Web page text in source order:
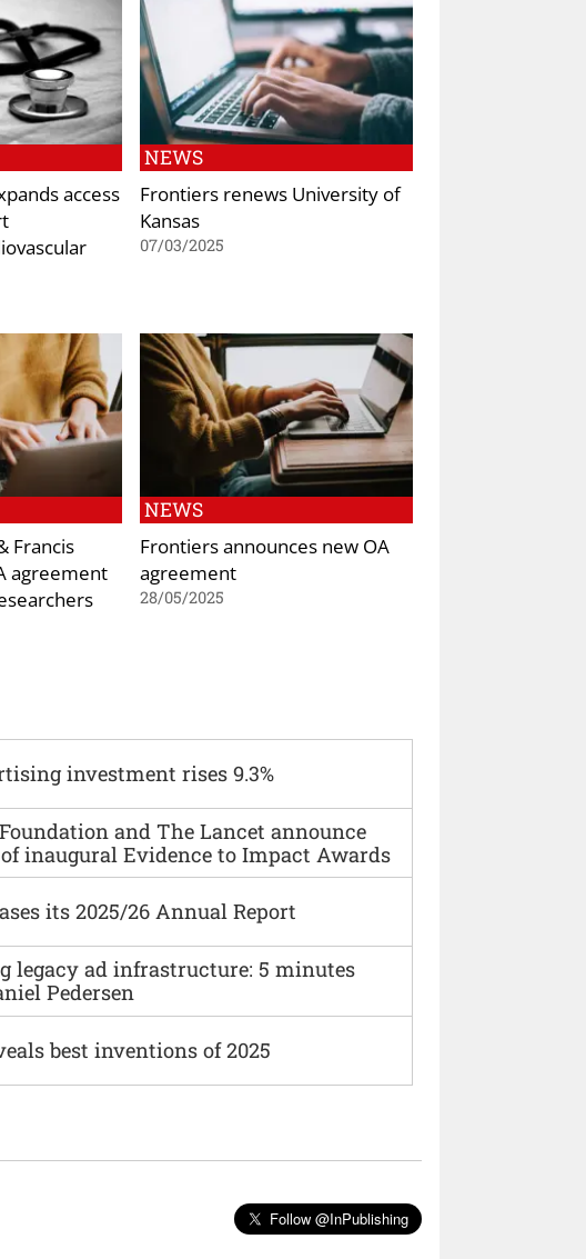
access
NEWS
Frontiers renews University of
Kansas
07/03/2025
Francis
agreement
NEWS
Frontiers announces new OA
agreement
28/05/2025
investment rises 9.3%
and The Lancet announce
inaugural Evidence to Impact Awards
its 2025/26 Annual Report
legacy ad infrastructure: 5 minutes
Pedersen
best inventions of 2025
Follow @InPublishing